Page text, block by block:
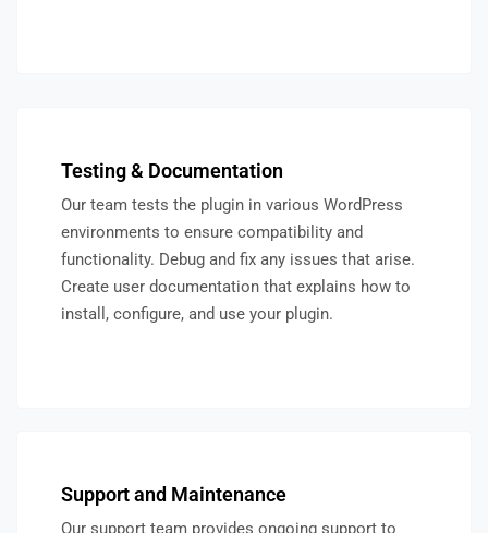
Testing & Documentation
Our team tests the plugin in various WordPress
environments to ensure compatibility and
functionality. Debug and fix any issues that arise.
Create user documentation that explains how to
install, configure, and use your plugin.
Support and Maintenance